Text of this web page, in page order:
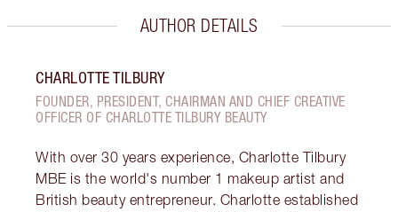
AUTHOR DETAILS
CHARLOTTE TILBURY
FOUNDER, PRESIDENT, CHAIRMAN AND CHIEF CREATIVE
OFFICER OF CHARLOTTE TILBURY BEAUTY
With over 30 years experience, Charlotte Tilbury
MBE is the world's number 1 makeup artist and
British beauty entrepreneur. Charlotte established